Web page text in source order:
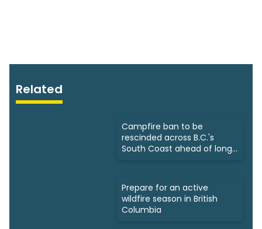
Related
Campfire ban to be
rescinded across B.C.'s
South Coast ahead of long
Prepare for an active
wildfire season in British
Columbia